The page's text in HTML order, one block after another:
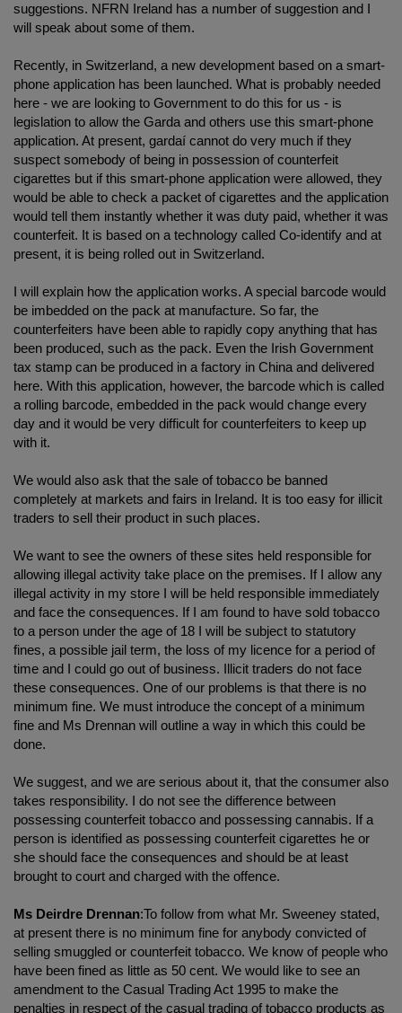
suggestions. NFRN Ireland has a number of suggestion and I
will speak about some of them.
Recently, in Switzerland, a new development based on a smart-
phone application has been launched. What is probably needed
here - we are looking to Government to do this for us - is
legislation to allow the Garda and others use this smart-phone
application. At present, gardaí cannot do very much if they
suspect somebody of being in possession of counterfeit
cigarettes but if this smart-phone application were allowed, they
would be able to check a packet of cigarettes and the application
would tell them instantly whether it was duty paid, whether it was
counterfeit. It is based on a technology called Co-identify and at
present, it is being rolled out in Switzerland.
I will explain how the application works. A special barcode would
be imbedded on the pack at manufacture. So far, the
counterfeiters have been able to rapidly copy anything that has
been produced, such as the pack. Even the Irish Government
tax stamp can be produced in a factory in China and delivered
here. With this application, however, the barcode which is called
a rolling barcode, embedded in the pack would change every
day and it would be very difficult for counterfeiters to keep up
with it.
We would also ask that the sale of tobacco be banned
completely at markets and fairs in Ireland. It is too easy for illicit
traders to sell their product in such places.
We want to see the owners of these sites held responsible for
allowing illegal activity take place on the premises. If I allow any
illegal activity in my store I will be held responsible immediately
and face the consequences. If I am found to have sold tobacco
to a person under the age of 18 I will be subject to statutory
fines, a possible jail term, the loss of my licence for a period of
time and I could go out of business. Illicit traders do not face
these consequences. One of our problems is that there is no
minimum fine. We must introduce the concept of a minimum
fine and Ms Drennan will outline a way in which this could be
done.
We suggest, and we are serious about it, that the consumer also
takes responsibility. I do not see the difference between
possessing counterfeit tobacco and possessing cannabis. If a
person is identified as possessing counterfeit cigarettes he or
she should face the consequences and should be at least
brought to court and charged with the offence.
Ms Deirdre Drennan:To follow from what Mr. Sweeney stated,
at present there is no minimum fine for anybody convicted of
selling smuggled or counterfeit tobacco. We know of people who
have been fined as little as 50 cent. We would like to see an
amendment to the Casual Trading Act 1995 to make the
penalties in respect of the casual trading of tobacco products as